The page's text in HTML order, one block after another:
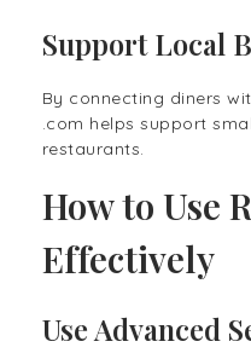
Support Local
By connecting diners
.com helps support
restaurants.
How to Use
Effectively
Use Advanced